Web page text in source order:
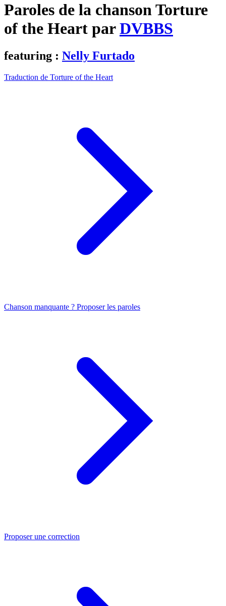
Paroles de la chanson Torture
of the Heart parDVBBS
featuring : Nelly Furtado
Traduction de Torture of the Heart
Chanson manquante ? Proposer les paroles
Proposer une correction